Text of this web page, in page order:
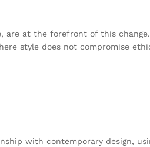
at the forefront of this
style does not compromise
with contemporary design,